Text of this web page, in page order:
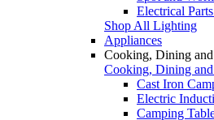
Electrical
Shop All Lighting
Appliances
Cooking, Dining
Cooking, Dining
Cast Iron
Electric
Camping